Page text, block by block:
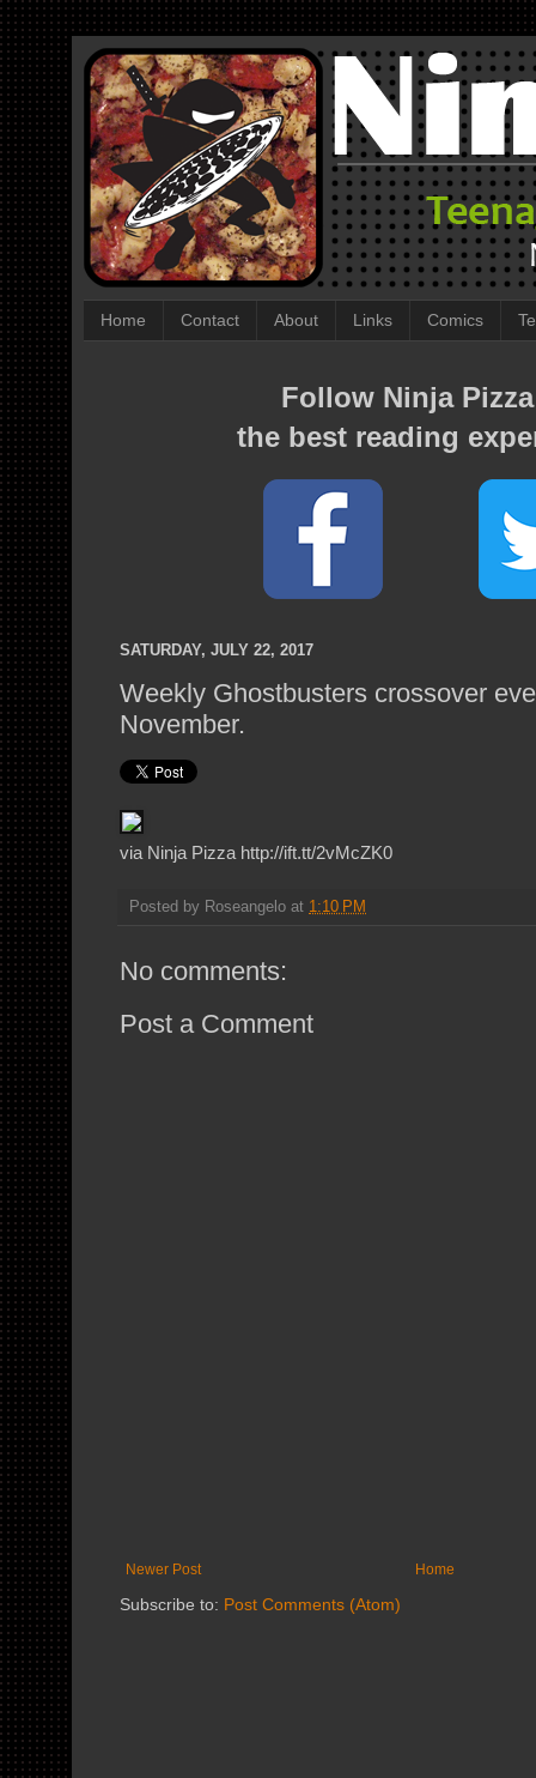
Home Contact About Links Comics
Follow Ninja
the best reading
SATURDAY, JULY 22, 2017
Weekly Ghostbusters crossover
November.
via Ninja Pizza http://ift.tt/2vMcZK0
Posted by Roseangelo at 1:10 PM
No comments:
Post a Comment
Newer Post Home
Subscribe to: Post Comments (Atom)